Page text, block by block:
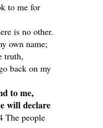
to me for
is no other.
own name;
truth,
back on my
to me,
will declare
The people